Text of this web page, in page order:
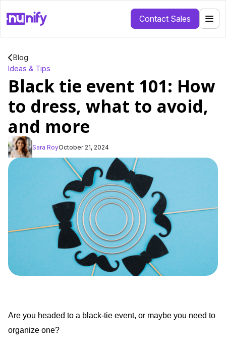
Contact Sales
Blog
Ideas & Tips
Black tie event 101: How
to dress, what to avoid,
and more
Sara RoyOctober 21, 2024
Are you headed to a black-tie event, or maybe you need to
organize one?